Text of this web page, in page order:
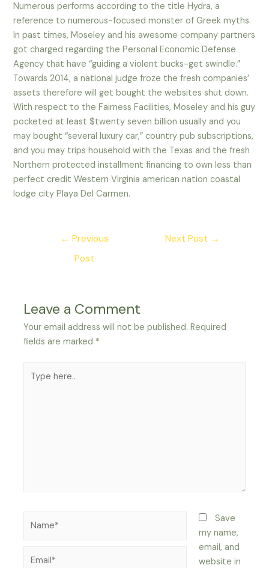
Numerous performs according to the title Hydra, a
reference to numerous-focused monster of Greek myths.
In past times, Moseley and his awesome company partners
got charged regarding the Personal Economic Defense
Agency that have “guiding a violent bucks-get swindle.”
Towards 2014, a national judge froze the fresh companies’
assets therefore will get bought the websites shut down.
With respect to the Fairness Facilities, Moseley and his guy
pocketed at least $twenty seven billion usually and you
may bought “several luxury car,” country pub subscriptions,
and you may trips household with the Texas and the fresh
Northern protected installment financing to own less than
perfect credit Western Virginia american nation coastal
lodge city Playa Del Carmen.
← Previous
Post
Next Post →
Leave a Comment
Your email address will not be published. Required
fields are marked *
here..
Save
my name,
email, and
website in